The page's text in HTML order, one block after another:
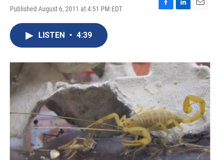
Published August 6, 2011 at 4:51 PM EDT
F
o
k
L
I
n
E
LISTEN • 4:39